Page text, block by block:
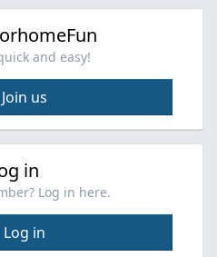
and easy!
Join us
in
Log in here.
Log in